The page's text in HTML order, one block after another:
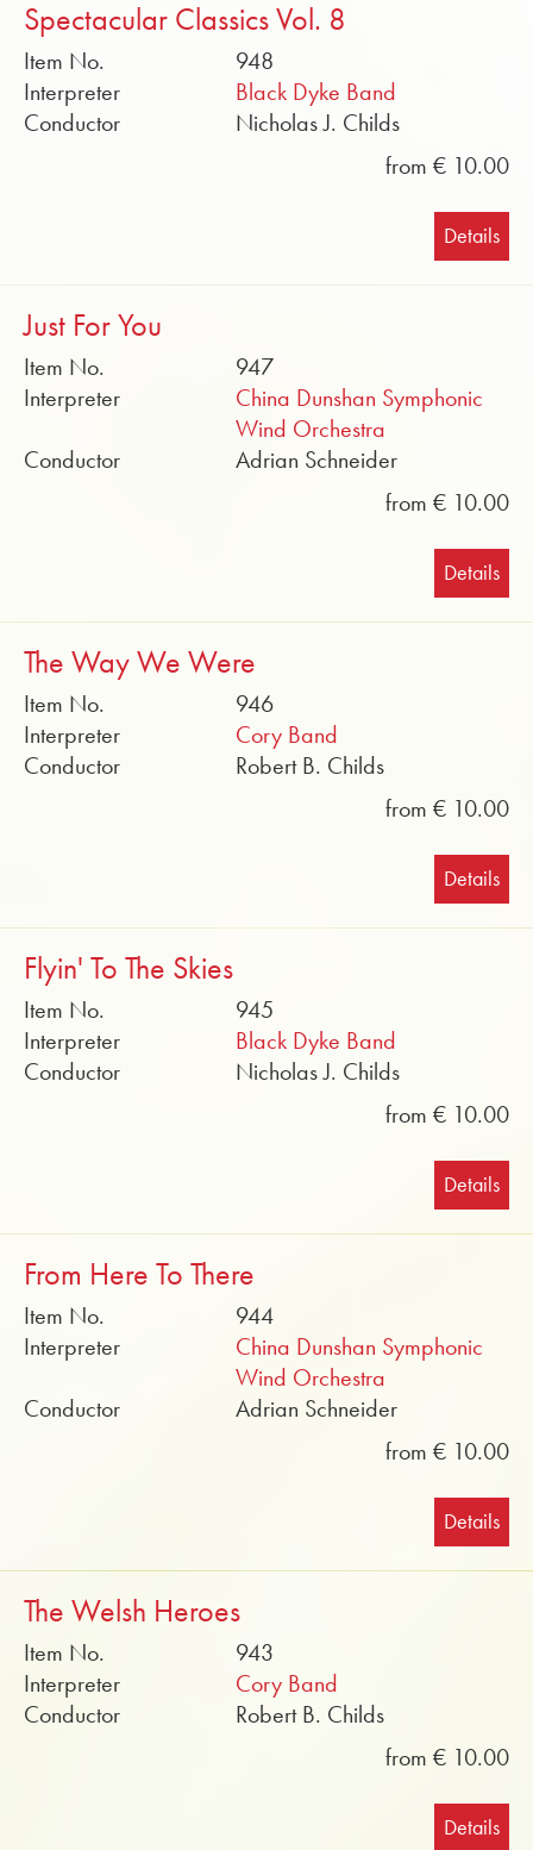
Spectacular Classics Vol. 8
Item No.
948
Interpreter
Black Dyke Band
Conductor
Nicholas J. Childs
from € 10.00
Details
Just For You
Item No.
947
Interpreter
China Dunshan Symphonic
Wind Orchestra
Conductor
Adrian Schneider
from € 10.00
Details
The Way We Were
Item No.
946
Interpreter
Cory Band
Conductor
Robert B. Childs
from € 10.00
Details
Flyin' To The Skies
Item No.
945
Interpreter
Black Dyke Band
Conductor
Nicholas J. Childs
from € 10.00
Details
From Here To There
Item No.
944
Interpreter
China Dunshan Symphonic
Wind Orchestra
Conductor
Adrian Schneider
from € 10.00
Details
The Welsh Heroes
Item No.
943
Interpreter
Cory Band
Conductor
Robert B. Childs
from € 10.00
Details